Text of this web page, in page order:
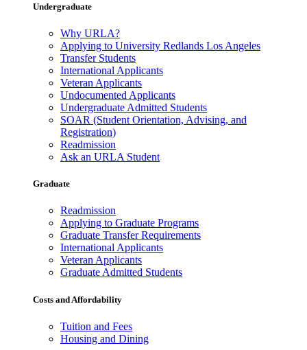
Undergraduate
Why URLA?
Applying to University Redlands Los Angeles
Transfer Students
International Applicants
Veteran Applicants
Undocumented Applicants
Undergraduate Admitted Students
SOAR (Student Orientation, Advising, and
Registration)
Readmission
Ask an URLA Student
Graduate
Readmission
Applying to Graduate Programs
Graduate Transfer Requirements
International Applicants
Veteran Applicants
Graduate Admitted Students
Costs and Affordability
Tuition and Fees
Housing and Dining